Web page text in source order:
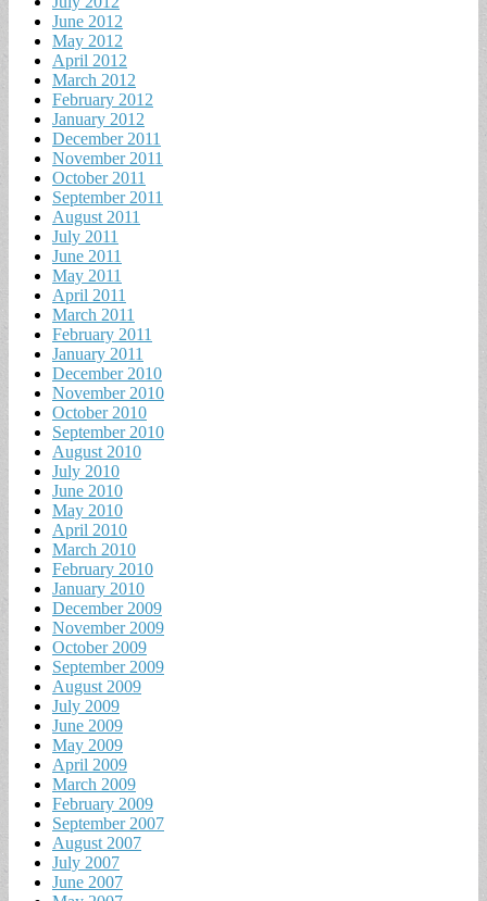
June 2012
May 2012
April 2012
March 2012
February 2012
January 2012
December 2011
November 2011
October 2011
September 2011
August 2011
July 2011
June 2011
May 2011
April 2011
March 2011
February 2011
January 2011
December 2010
November 2010
October 2010
September 2010
August 2010
July 2010
June 2010
May 2010
April 2010
March 2010
February 2010
January 2010
December 2009
November 2009
October 2009
September 2009
August 2009
July 2009
June 2009
May 2009
April 2009
March 2009
February 2009
September 2007
August 2007
July 2007
June 2007